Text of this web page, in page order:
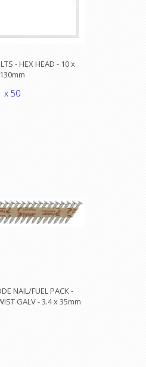
- HEX HEAD - 10 x
130mm
x 50
NAIL/FUEL PACK -
GALV - 3.4 x 35mm